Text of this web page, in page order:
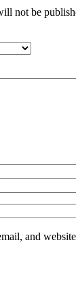
not be
and